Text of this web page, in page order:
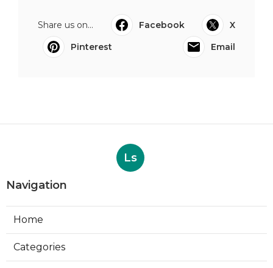
Share us on... Facebook
X
Pinterest
Email
Ls
Navigation
Home
Categories